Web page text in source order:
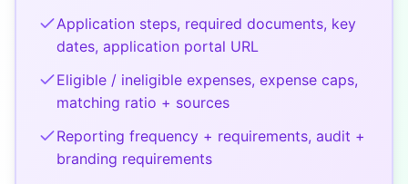
Application steps, required documents, key
dates, application portal URL
Eligible / ineligible expenses, expense caps,
matching ratio + sources
Reporting frequency + requirements, audit +
branding requirements